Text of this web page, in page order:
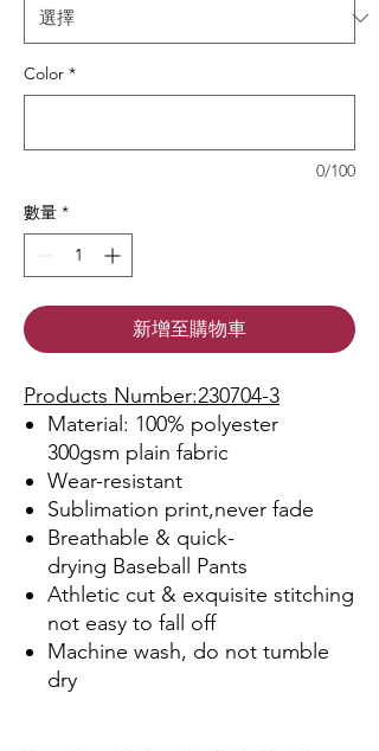
Color *
0/100
數量 *
新增至購物車
Products Number:230704-3
Material: 100% polyester
300gsm plain fabric
Wear-resistant
Sublimation print,never fade
Breathable & quick-
drying Baseball Pants
Athletic cut & exquisite stitching
not easy to fall off
Machine wash, do not tumble
dry